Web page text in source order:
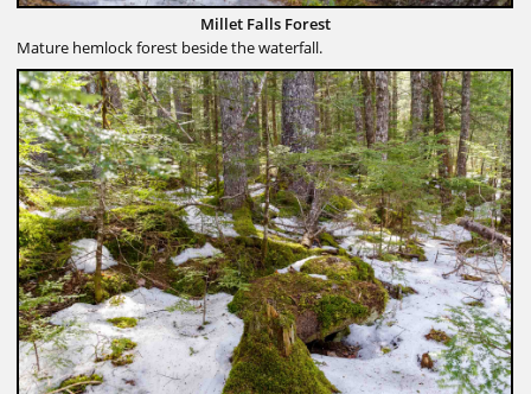
Millet Falls Forest
Mature hemlock forest beside the waterfall.